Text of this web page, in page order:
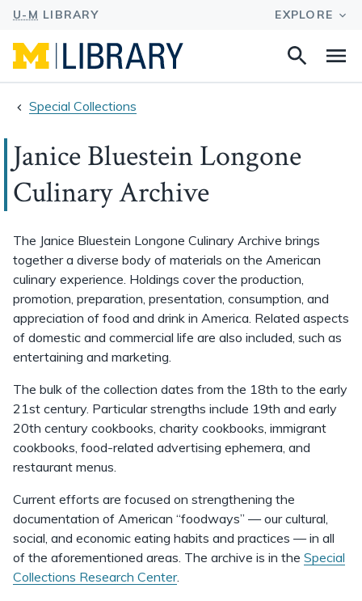
Search
Special Collections
Janice Bluestein Longone
Culinary Archive
The Janice Bluestein Longone Culinary Archive brings
together a diverse body of materials on the American
culinary experience. Holdings cover the production,
promotion, preparation, presentation, consumption, and
appreciation of food and drink in America. Related aspects
of domestic and commercial life are also included, such as
entertaining and marketing.
The bulk of the collection dates from the 18th to the early
21st century. Particular strengths include 19th and early
20th century cookbooks, charity cookbooks, immigrant
cookbooks, food-related advertising ephemera, and
restaurant menus.
Current efforts are focused on strengthening the
documentation of American “foodways” — our cultural,
social, and economic eating habits and practices — in all
of the aforementioned areas. The archive is in the Special
Collections Research Center.